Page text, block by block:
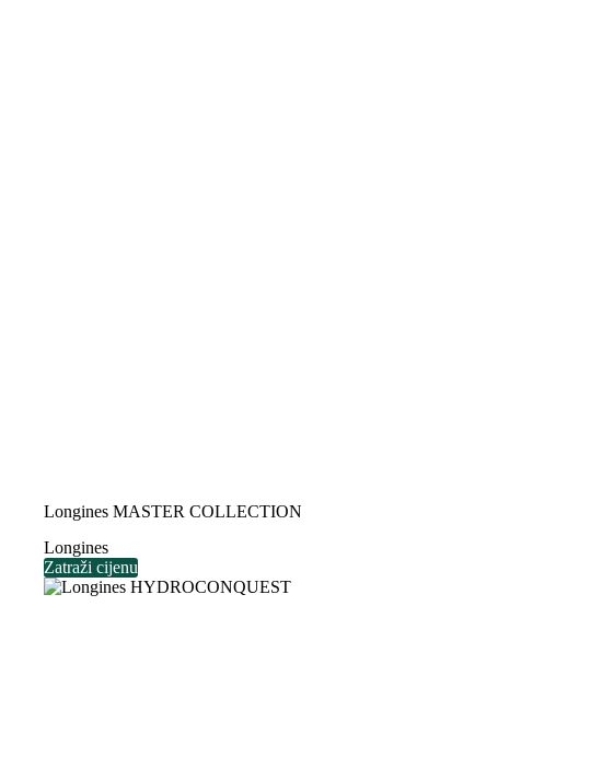
Longines MASTER COLLECTION
Longines
Zatraži cijenu